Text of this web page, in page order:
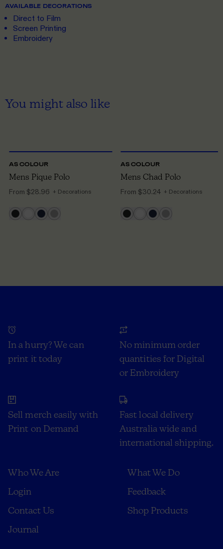
AVAILABLE DECORATIONS
Direct to Film
Screen Printing
Embroidery
You might also like
AS COLOUR
Mens Pique Polo
From $28.96 + Decorations
AS COLOUR
Mens Chad Polo
From $30.24 + Decorations
In a hurry? We can
print it today
No minimum order
quantities for Digital
or Embroidery
Sell merch easily with
Print on Demand
Fast local delivery
Australia wide and
international shipping.
Who We Are
What We Do
Login
Feedback
Contact Us
Shop Products
Journal